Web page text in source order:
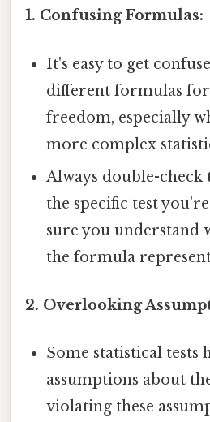
1. Confusing Formulas:
It's easy to get
different formulas for
freedom, especially
more complex
Always double-
the specific test
sure you understand
the formula
2. Overlooking
Some statistical tests
assumptions about
violating these